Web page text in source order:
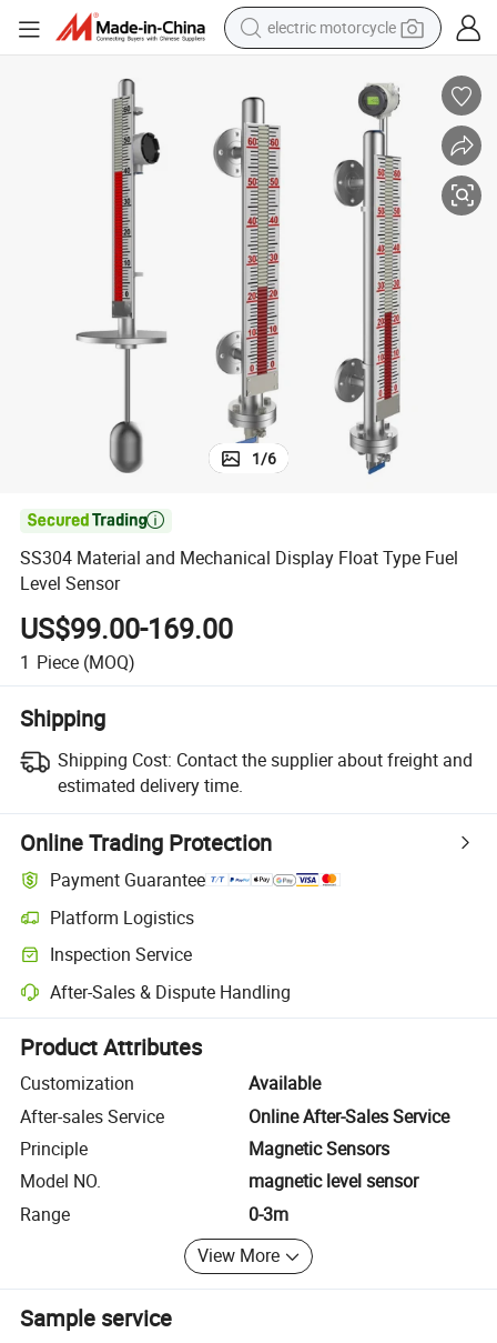
earbud
motorcycle
electric car
tshirt
human hair wig
electric motorcycle
1/6

SS304 Material and Mechanical Display Float Type Fuel
Level Sensor
US$99.00-169.00
1 Piece (MOQ)
Shipping
Shipping Cost: Contact the supplier about freight and
estimated delivery time.
Online Trading Protection
Payment Guarantee
Platform Logistics
Clearer shipment tracking with platform-supported logistics.
Inspection Service
Optional pre-shipment inspection for quality and quantity checks.
After-Sales & Dispute Handling
Platform-assisted dispute resolution, including refunds or returns
Product Attributes
Customization
Available
After-sales Service
Online After-Sales Service
Principle
Magnetic Sensors
Model NO.
magnetic level sensor
Range
0-3m
View More
Sample service